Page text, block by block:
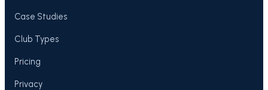
Case Studies
Club Types
Pricing
Privacy